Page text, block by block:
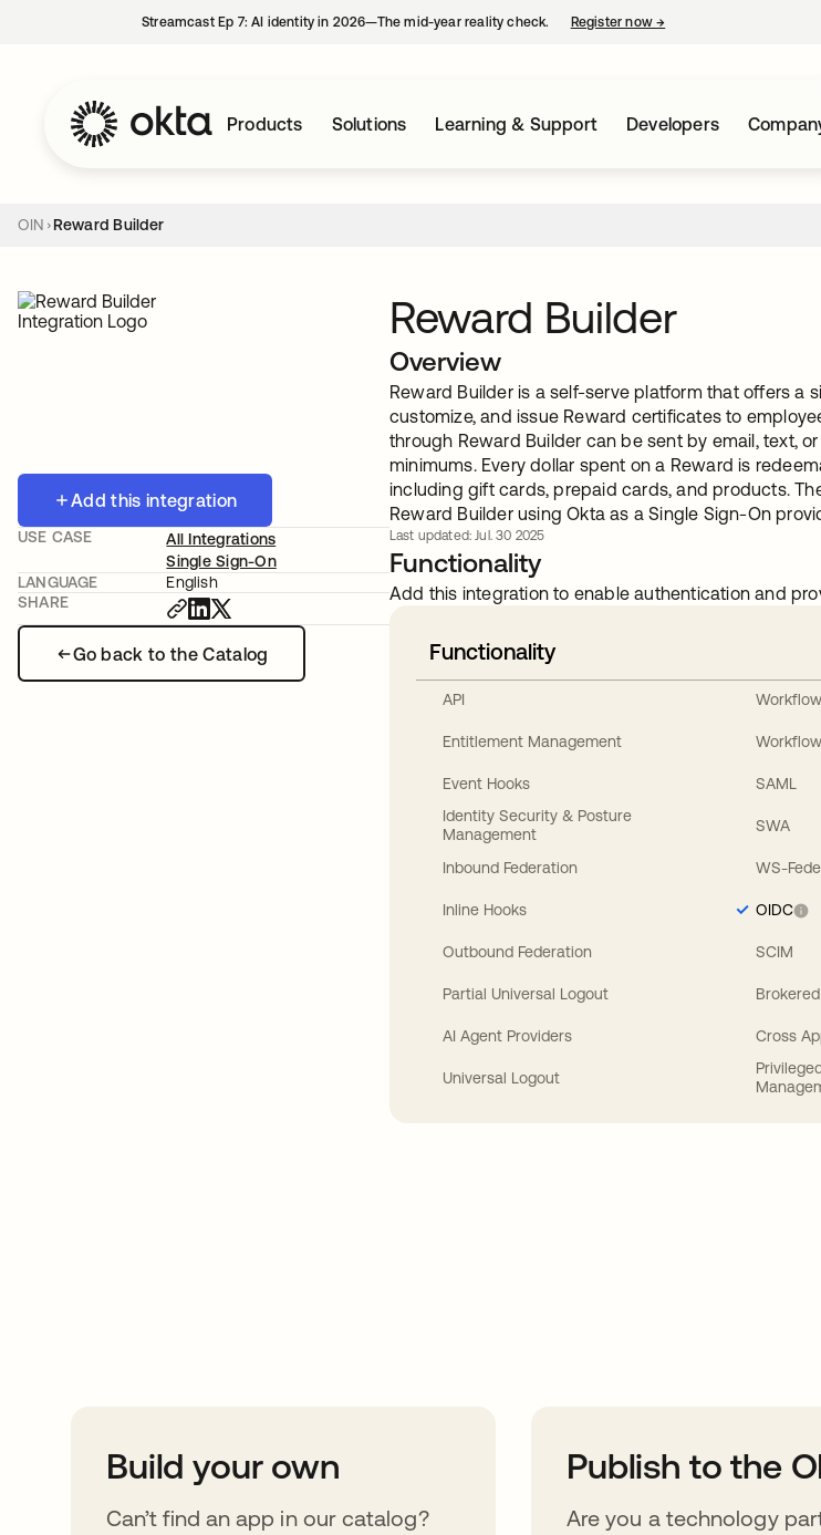
Streamcast Ep 7: AI identity in 2026—The mid-year reality check. Register now→
Products Solutions Learning & Support Developers
OIN Reward Builder
Add this integration
Go back to the Catalog
USE CASE
All Integrations
Single Sign-On
LANGUAGE
English
SHARE
Reward Builder
Overview
Reward Builder is a self-serve platform that offers a
customize, and issue Reward certificates to
through Reward Builder can be sent by email, text,
minimums. Every dollar spent on a Reward is
including gift cards, prepaid cards, and products.
Reward Builder using Okta as a Single Sign-On
Last updated: Jul. 30 2025
Functionality
Add this integration to enable authentication and
Functionality
API
Entitlement Management
Event Hooks
Identity Security & Posture
Management
Inbound Federation
Inline Hooks
Outbound Federation
Partial Universal Logout
AI Agent Providers
Universal Logout
SAML
SWA
WS-
OIDC
SCIM
Cross
Build your own
Can’t find an app in our catalog?
Publish to the
Are you a technology